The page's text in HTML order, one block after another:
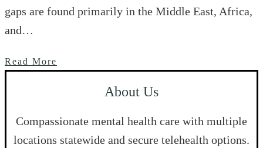
gaps are found primarily in the Middle East, Africa,
and…
Read More
About Us
Compassionate mental health care with multiple
locations statewide and secure telehealth options.